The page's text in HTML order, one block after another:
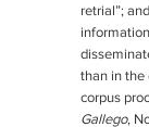
retrial”;
than in the
corpus
Gallego,